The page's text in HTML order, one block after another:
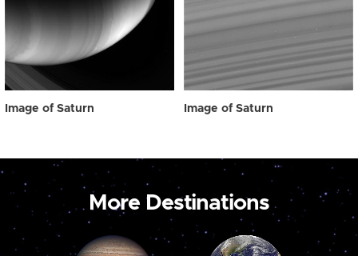
Image of Saturn Image of Saturn
More Destinations